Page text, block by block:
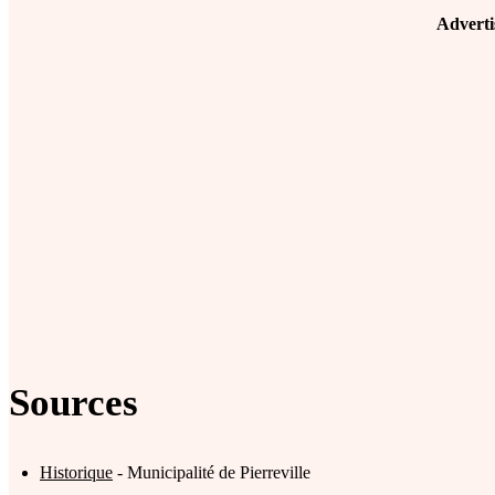
Sources
Historique - Municipalité de Pierreville